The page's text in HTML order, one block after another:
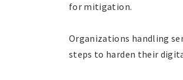
for mitigation.
Organizations handling
steps to harden their